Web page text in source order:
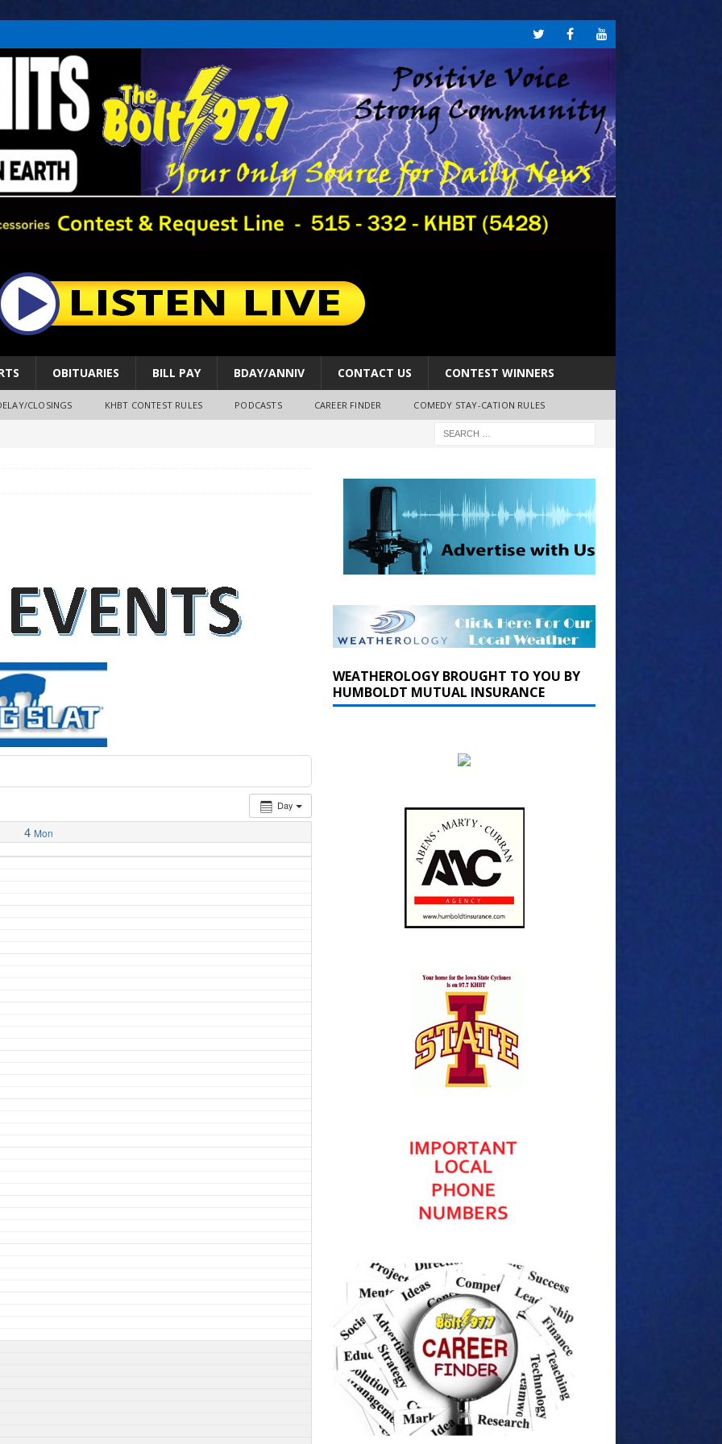
OBITUARIES BILL PAY BDAY/ANNIV CONTACT US CONTEST WINNERS
CLOSINGS KHBT CONTEST RULES PODCASTS CAREER FINDER COMEDY STAY-CATION RULES
Day
4 Mon
WEATHEROLOGY BROUGHT TO YOU BY
HUMBOLDT MUTUAL INSURANCE